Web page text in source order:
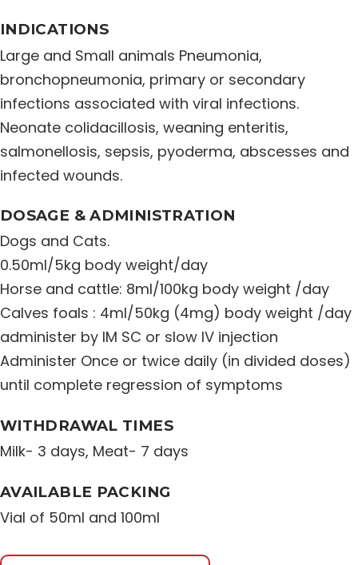
Distribution Network
Career
Contact Us
INDICATIONS
Large and Small animals Pneumonia,
bronchopneumonia, primary or secondary
infections associated with viral infections.
Neonate colidacillosis, weaning enteritis,
salmonellosis, sepsis, pyoderma, abscesses and
infected wounds.
DOSAGE & ADMINISTRATION
Dogs and Cats.
0.50ml/5kg body weight/day
Horse and cattle: 8ml/100kg body weight /day
Calves foals : 4ml/50kg (4mg) body weight /day
administer by IM SC or slow IV injection
Administer Once or twice daily (in divided doses)
until complete regression of symptoms
WITHDRAWAL TIMES
Milk- 3 days, Meat- 7 days
AVAILABLE PACKING
Vial of 50ml and 100ml